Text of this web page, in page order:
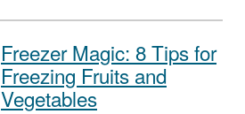
Freezer Magic: 8 Tips for
Freezing Fruits and
Vegetables